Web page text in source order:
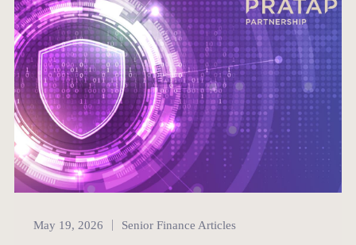
Senior Finance
May 19, 2026 Senior Finance Articles